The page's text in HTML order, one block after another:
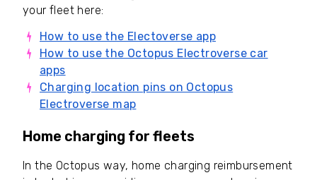
your fleet here:
How to use the Electoverse app
How to use the Octopus Electroverse car
apps
Charging location pins on Octopus
Electroverse map
Home charging for fleets
In the Octopus way, home charging reimbursement